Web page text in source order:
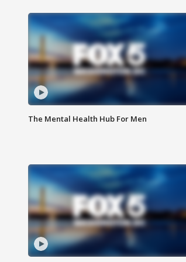
The Mental Health Hub For Men